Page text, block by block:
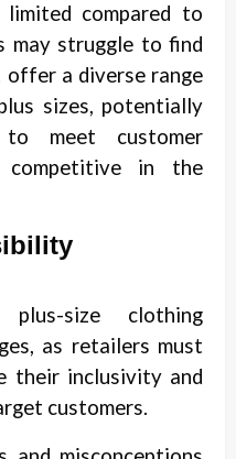
limited compared to
may struggle to find
a diverse range
sizes, potentially
meet customer
competitive in the
plus-size clothing
as retailers must
their inclusivity and
customers.